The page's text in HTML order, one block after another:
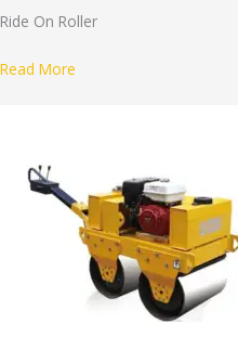
Ride On Roller
Read More